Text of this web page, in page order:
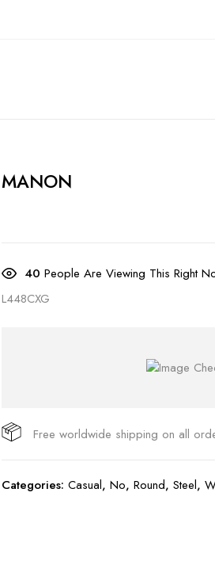
MANON
40 People Are Viewing This Right
L448CXG
Free worldwide shipping on all
Categories:Casual,No,Round,Steel,